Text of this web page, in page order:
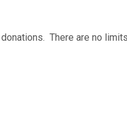
There are no